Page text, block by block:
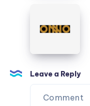
Everyday
and
Comfort
Fragrance
Elegant
Scents
That
Last
Leave a Reply